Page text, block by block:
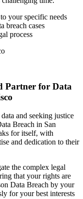
your specific needs
breach cases
process
Partner for Data
and seeking justice
Breach in San
for itself, with
and dedication to their
the complex legal
that your rights are
Data Breach by your
for your best interests